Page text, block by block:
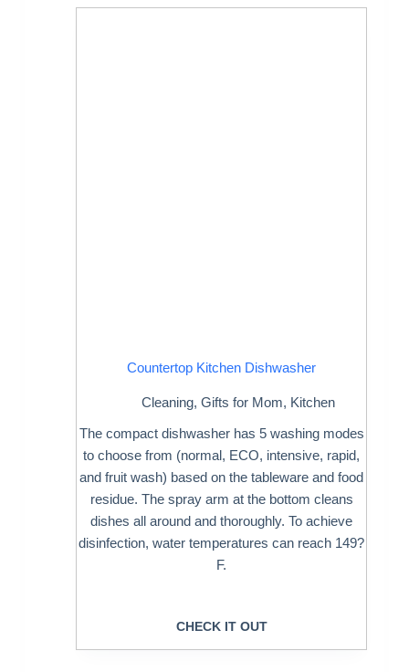
Countertop Kitchen Dishwasher
Cleaning,Gifts for Mom, Kitchen
The compact dishwasher has 5 washing modes
to choose from (normal, ECO, intensive, rapid,
and fruit wash) based on the tableware and food
residue. The spray arm at the bottom cleans
dishes all around and thoroughly. To achieve
disinfection, water temperatures can reach 149?
F.
CHECK IT OUT